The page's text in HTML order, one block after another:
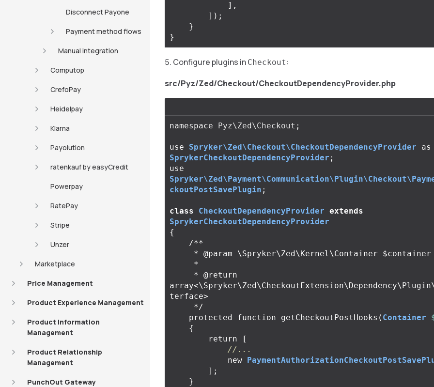
Disconnect Payone
Payment method flows
Manual integration
Computop
CrefoPay
Heidelpay
Klarna
Payolution
ratenkauf by easyCredit
Powerpay
RatePay
Stripe
Unzer
Marketplace
Price Management
Product Experience Management
Product Information
Management
Product Relationship
Management
PunchOut Gateway
],
]);
}
}
Configure plugins in Checkout :
src/Pyz/Zed/Checkout/CheckoutDependencyProvider.php
namespace Pyz\Zed\Checkout ;
use Spryker\Zed\Checkout\CheckoutDependencyProvider
as
SprykerCheckoutDependencyProvider ;
use
ckoutPostSavePlugin ;
class CheckoutDependencyProvider extends
SprykerCheckoutDependencyProvider
{
/**
terface>
     */
protected
function getCheckoutPostHooks ( Container
{
return
[
//...
new
];
}